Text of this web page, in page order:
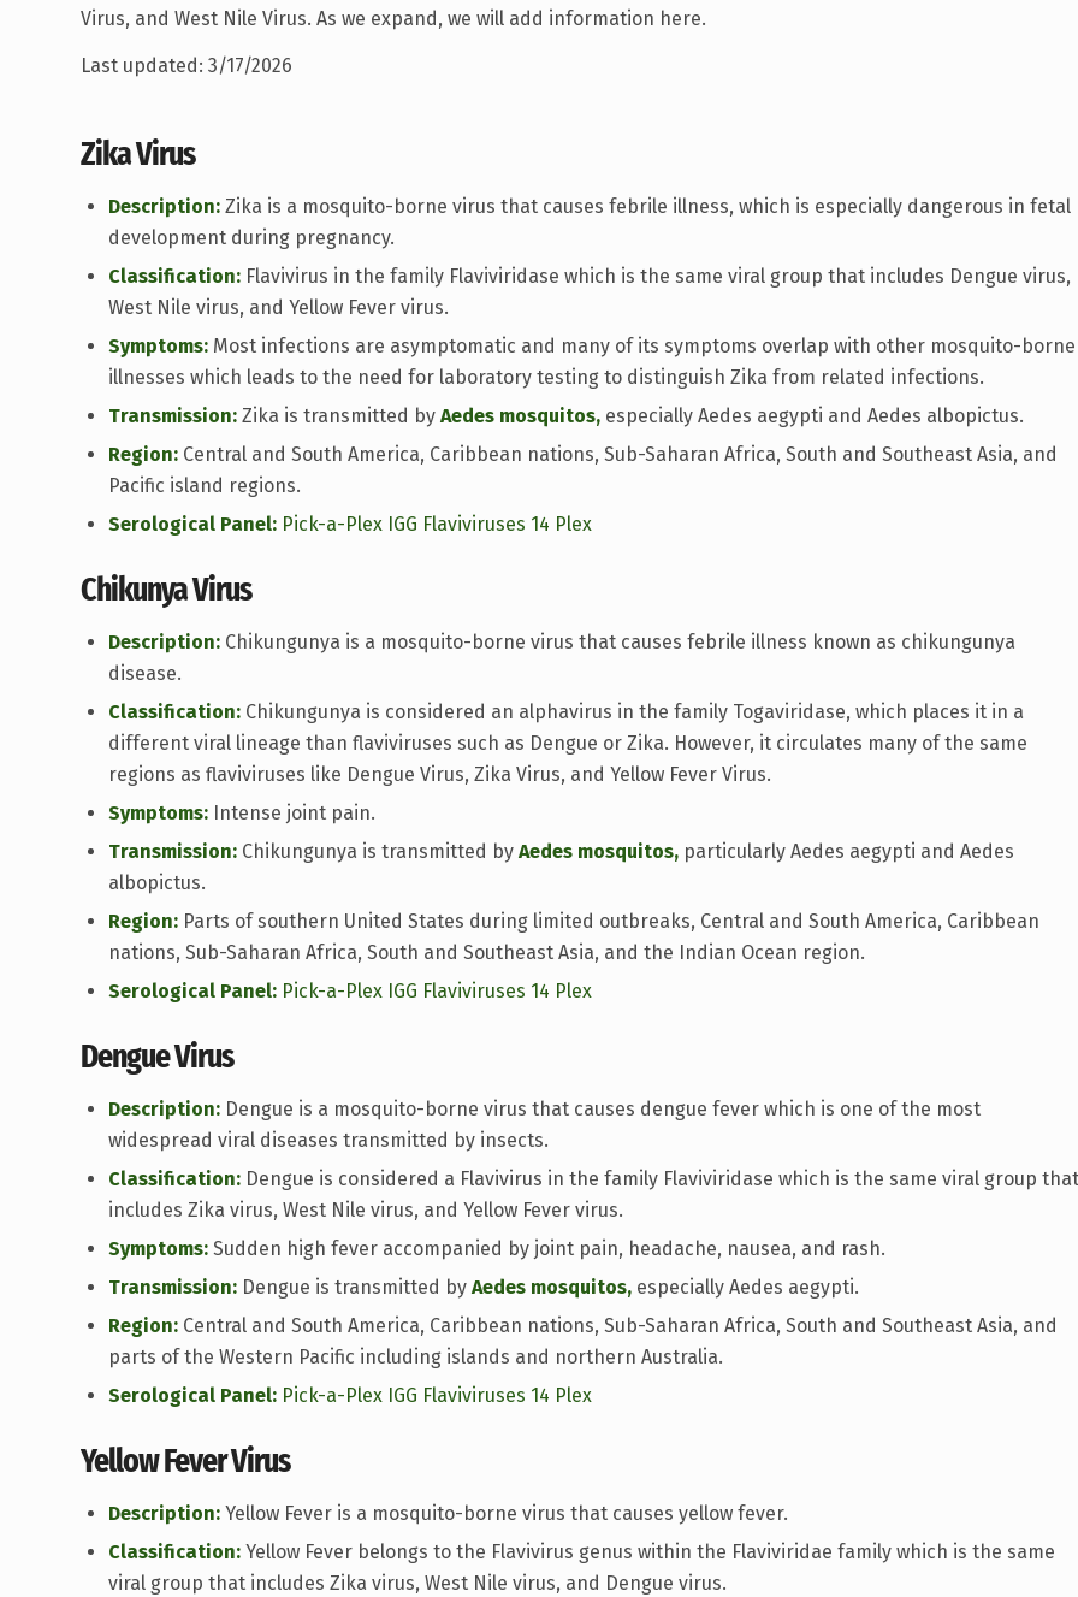
Virus, and West Nile Virus. As we expand, we will add information here.
Last updated: 3/17/2026
Zika Virus
Description: Zika is a mosquito-borne virus that causes febrile illness, which is especially dangerous in fetal
development during pregnancy.
Classification: Flavivirus in the family Flaviviridase which is the same viral group that includes Dengue virus,
West Nile virus, and Yellow Fever virus.
Symptoms: Most infections are asymptomatic and many of its symptoms overlap with other mosquito-borne
illnesses which leads to the need for laboratory testing to distinguish Zika from related infections.
Transmission: Zika is transmitted by Aedes mosquitos, especially Aedes aegypti and Aedes albopictus.
Region: Central and South America, Caribbean nations, Sub-Saharan Africa, South and Southeast Asia, and
Pacific island regions.
Serological Panel: Pick-a-Plex IGG Flaviviruses 14 Plex
Chikunya Virus
Description: Chikungunya is a mosquito-borne virus that causes febrile illness known as chikungunya
disease.
Classification: Chikungunya is considered an alphavirus in the family Togaviridase, which places it in a
different viral lineage than flaviviruses such as Dengue or Zika. However, it circulates many of the same
regions as flaviviruses like Dengue Virus, Zika Virus, and Yellow Fever Virus.
Symptoms: Intense joint pain.
Transmission: Chikungunya is transmitted by Aedes mosquitos, particularly Aedes aegypti and Aedes
albopictus.
Region: Parts of southern United States during limited outbreaks, Central and South America, Caribbean
nations, Sub-Saharan Africa, South and Southeast Asia, and the Indian Ocean region.
Serological Panel: Pick-a-Plex IGG Flaviviruses 14 Plex
Dengue Virus
Description: Dengue is a mosquito-borne virus that causes dengue fever which is one of the most
widespread viral diseases transmitted by insects.
Classification: Dengue is considered a Flavivirus in the family Flaviviridase which is the same viral group that
includes Zika virus, West Nile virus, and Yellow Fever virus.
Symptoms: Sudden high fever accompanied by joint pain, headache, nausea, and rash.
Transmission: Dengue is transmitted by Aedes mosquitos, especially Aedes aegypti.
Region: Central and South America, Caribbean nations, Sub-Saharan Africa, South and Southeast Asia, and
parts of the Western Pacific including islands and northern Australia.
Serological Panel: Pick-a-Plex IGG Flaviviruses 14 Plex
Yellow Fever Virus
Description: Yellow Fever is a mosquito-borne virus that causes yellow fever.
Classification: Yellow Fever belongs to the Flavivirus genus within the Flaviviridae family which is the same
viral group that includes Zika virus, West Nile virus, and Dengue virus.